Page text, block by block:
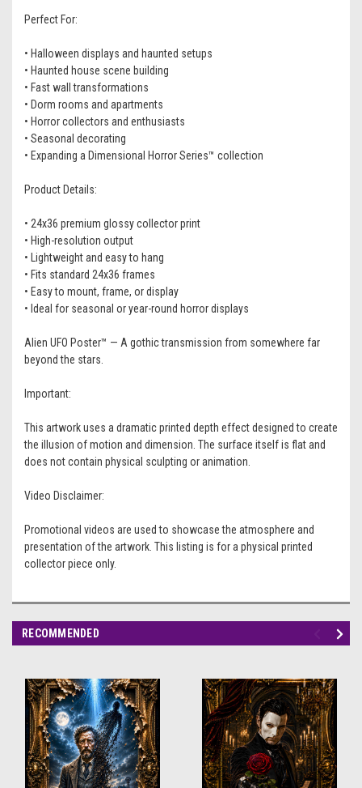
Perfect For:
• Halloween displays and haunted setups
• Haunted house scene building
• Fast wall transformations
• Dorm rooms and apartments
• Horror collectors and enthusiasts
• Seasonal decorating
• Expanding a Dimensional Horror Series™ collection
Product Details:
• 24x36 premium glossy collector print
• High-resolution output
• Lightweight and easy to hang
• Fits standard 24x36 frames
• Easy to mount, frame, or display
• Ideal for seasonal or year-round horror displays
Alien UFO Poster™ — A gothic transmission from somewhere far
beyond the stars.
Important:
This artwork uses a dramatic printed depth effect designed to create
the illusion of motion and dimension. The surface itself is flat and
does not contain physical sculpting or animation.
Video Disclaimer:
Promotional videos are used to showcase the atmosphere and
presentation of the artwork. This listing is for a physical printed
collector piece only.
RECOMMENDED